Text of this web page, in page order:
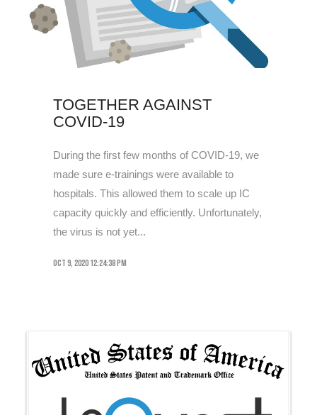
TOGETHER AGAINST
COVID-19
During the first few months of COVID-19, we
made sure e-trainings were available to
hospitals. This allowed them to scale up IC
capacity quickly and efficiently. Unfortunately,
the virus is not yet...
Oct 9, 2020 12:24:38 PM